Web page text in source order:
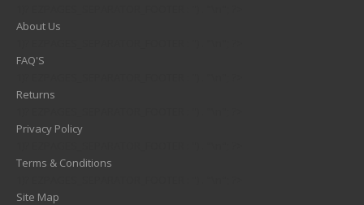
About Us
FAQ'S
Returns
Privacy Policy
Terms & Conditions
Site Map